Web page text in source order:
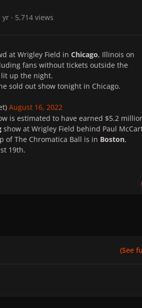
yr· 5,714 views
at Wrigley Field in Chicago, Illinois on
fans without tickets outside the
up the night.
sold out show tonight in Chicago.
August 16, 2022
is estimated to have earned $5.2
show at Wrigley Field behind Paul
of The Chromatica Ball is in Boston,
19th.
(See